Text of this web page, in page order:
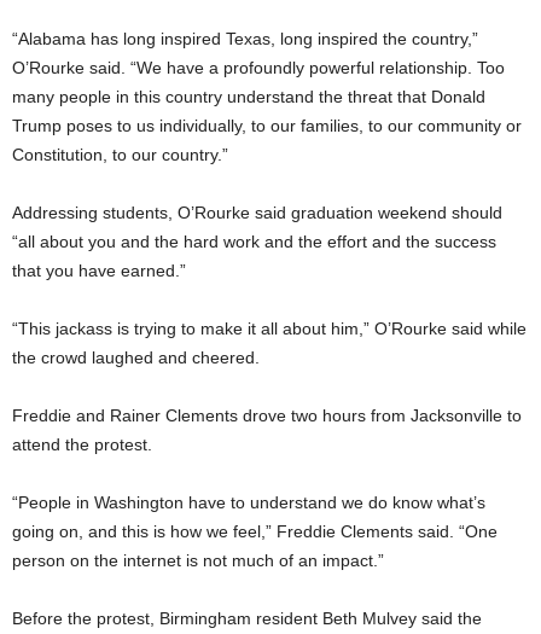
“Alabama has long inspired Texas, long inspired the country,”
O’Rourke said. “We have a profoundly powerful relationship. Too
many people in this country understand the threat that Donald
Trump poses to us individually, to our families, to our community or
Constitution, to our country.”
Addressing students, O’Rourke said graduation weekend should
“all about you and the hard work and the effort and the success
that you have earned.”
“This jackass is trying to make it all about him,” O’Rourke said while
the crowd laughed and cheered.
Freddie and Rainer Clements drove two hours from Jacksonville to
attend the protest.
“People in Washington have to understand we do know what’s
going on, and this is how we feel,” Freddie Clements said. “One
person on the internet is not much of an impact.”
Before the protest, Birmingham resident Beth Mulvey said the